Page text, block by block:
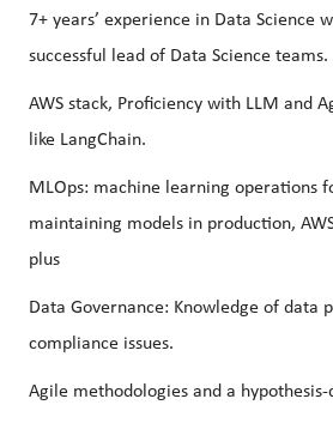
7+ years’ experience in Data Science
successful lead of Data Science teams.
AWS stack, Proficiency with LLM and
like LangChain.
MLOps: machine learning operations
maintaining models in production,
plus
Data Governance: Knowledge of data
compliance issues.
Agile methodologies and a